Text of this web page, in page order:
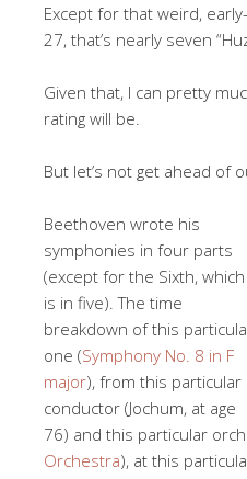
Except for that weird,
27, that’s nearly seven
Given that, I can pretty
rating will be.
But let’s not get ahead of
Beethoven wrote his
symphonies in four parts
(except for the Sixth, which
is in five). The time
breakdown of this
one (Symphony No. 8 in F
major), from this particular
conductor (Jochum, at age
76) and this particular
Orchestra), at this